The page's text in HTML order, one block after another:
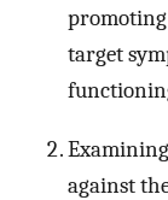
target
against